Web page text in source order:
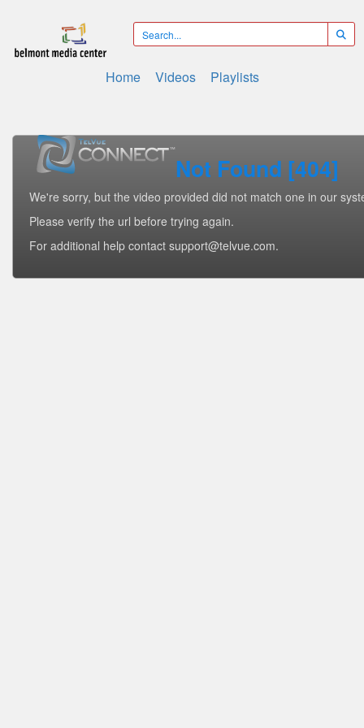
Home Videos Playlists
Not Found [404]
We're sorry, but the video provided did not match one in our
Please verify the url before trying again.
For additional help contact support@telvue.com.